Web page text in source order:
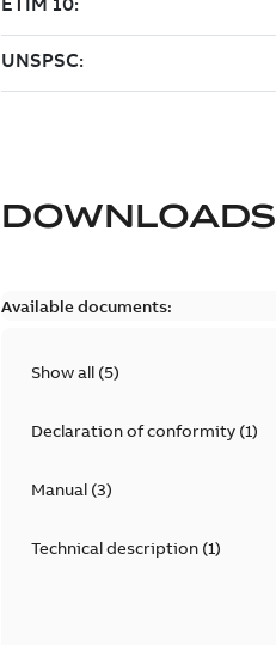
DOWNLOADS
Available documents:
Show all (5)
Declaration of conformity(1)
Manual(3)
Technical description(1)